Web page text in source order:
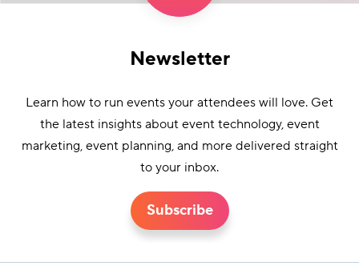
Newsletter
Learn how to run events your attendees will love. Get
the latest insights about event technology, event
marketing, event planning, and more delivered straight
to your inbox.
Subscribe